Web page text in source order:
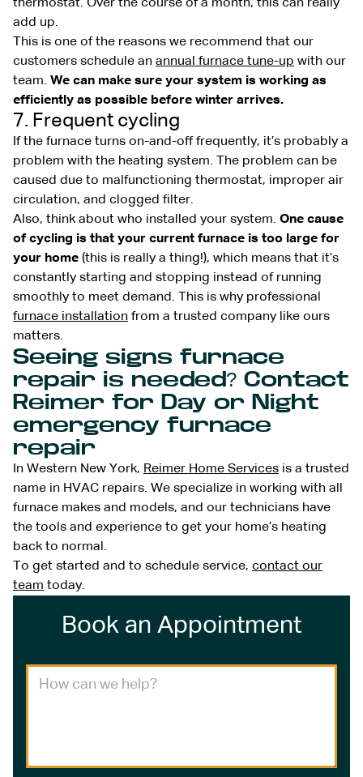
thermostat. Over the course of a month, this can really
add up.
This is one of the reasons we recommend that our
customers schedule an annual furnace tune-up with our
team. We can make sure your system is working as
efficiently as possible before winter arrives.
7. Frequent cycling
If the furnace turns on-and-off frequently, it’s probably a
problem with the heating system. The problem can be
caused due to malfunctioning thermostat, improper air
circulation, and clogged filter.
Also, think about who installed your system. One cause
of cycling is that your current furnace is too large for
your home (this is really a thing!), which means that it’s
constantly starting and stopping instead of running
smoothly to meet demand. This is why professional
furnace installation from a trusted company like ours
matters.
Seeing signs furnace
repair is needed? Contact
Reimer for Day or Night
emergency furnace
repair
In Western New York, Reimer Home Services is a trusted
name in HVAC repairs. We specialize in working with all
furnace makes and models, and our technicians have
the tools and experience to get your home’s heating
back to normal.
To get started and to schedule service, contact our
team today.
Book an Appointment